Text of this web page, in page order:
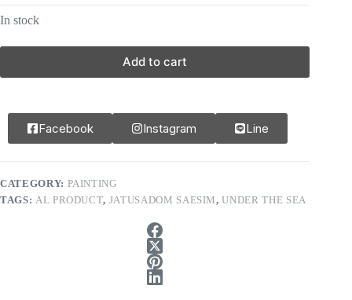
In stock
Add to cart
Facebook Instagram Line
CATEGORY: PAINTING
TAGS: AL PRODUCT, JATUSADOM SAESIM,UNDER THE SEA